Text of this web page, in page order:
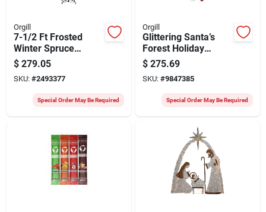
Orgill
7-1/2 Ft Frosted
Winter Spruce
Christmas Tree With
500 Led Lights
$ 279.05
SKU: #2493377
Special Order May Be Required
Orgill
Glittering Santa’s
Forest Holiday
Wreath –
Battery‑operated 6‑ft
Polyethylene
$ 275.69
SKU: #9847385
Special Order May Be Required